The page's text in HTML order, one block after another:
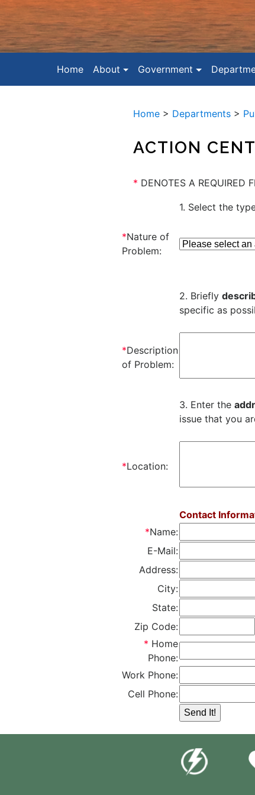
Home About Government
Home> Departments>
ACTION
* DENOTES A REQUIRED
1. Select the
*Nature of
Problem:
2. Briefly
specific as
*Description
of Problem:
3. Enter the
issue that you
*Location:
Contact
*Name:
E-Mail:
Address:
City:
State:
Zip Code:
* Home
Phone:
Work Phone:
Cell Phone: